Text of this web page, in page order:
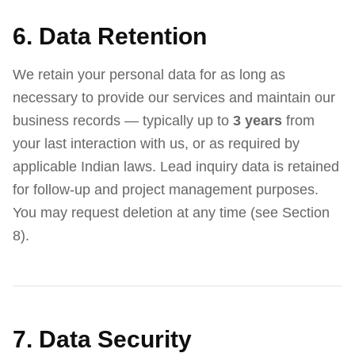
6. Data Retention
We retain your personal data for as long as
necessary to provide our services and maintain our
business records — typically up to 3 years from
your last interaction with us, or as required by
applicable Indian laws. Lead inquiry data is retained
for follow-up and project management purposes.
You may request deletion at any time (see Section
8).
7. Data Security